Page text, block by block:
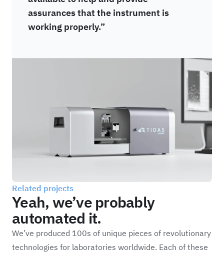
assurances that the instrument is
working properly.”
Related projects
Yeah, we’ve probably
automated it.
We’ve produced 100s of unique pieces of revolutionary
technologies for laboratories worldwide. Each of these